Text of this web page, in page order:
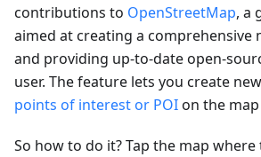
contributions to OpenStreetMap, a
aimed at creating a comprehensive
and providing up-to-date open-
user. The feature lets you create
points of interest or POIon the
So how to do it? Tap the map where